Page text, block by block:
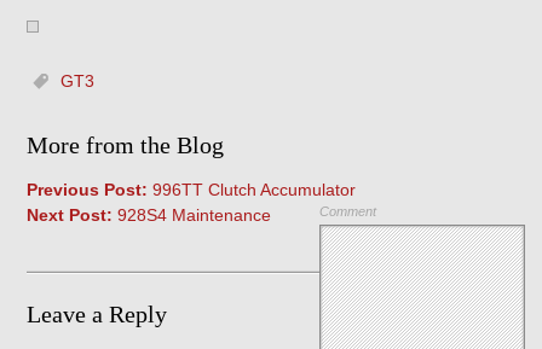
GT3
More from the Blog
Previous Post: 996TT Clutch Accumulator
Next Post: 928S4 Maintenance
Leave a Reply
Comment